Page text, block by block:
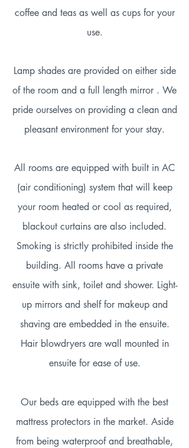
coffee and teas as well as cups for your
use.
Lamp shades are provided on either side
of the room and a full length mirror . We
pride ourselves on providing a clean and
pleasant environment for your stay.
All rooms are equipped with built in AC
(air conditioning) system that will keep
your room heated or cool as required,
blackout curtains are also included.
Smoking is strictly prohibited inside the
building. All rooms have a private
ensuite with sink, toilet and shower. Light-
up mirrors and shelf for makeup and
shaving are embedded in the ensuite.
Hair blowdryers are wall mounted in
ensuite for ease of use.
Our beds are equipped with the best
mattress protectors in the market. Aside
from being waterproof and breathable,